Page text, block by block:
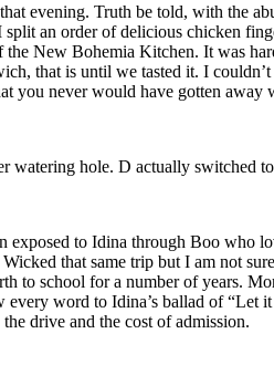
evening. Truth be told, with the
an order of delicious chicken
New Bohemia Kitchen. It was
that is until we tasted it. I
you never would have gotten away
hole. D actually switched
to Idina through Boo who
that same trip but I am not
school for a number of years.
word to Idina’s ballad of “Let
drive and the cost of admission.